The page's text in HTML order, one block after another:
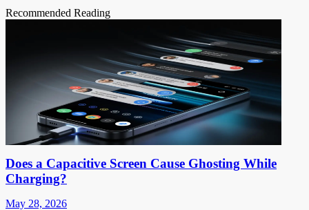
Recommended Reading
Does a Capacitive Screen Cause Ghosting While
Charging?
May 28, 2026